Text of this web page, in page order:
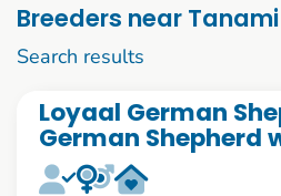
Breeders near Tanami
Search results
Loyaal German
German Shepherd